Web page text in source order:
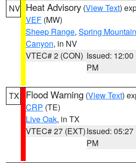
NV Heat Advisory (View Text)
VEF (MW)
Sheep Range, Spring
Canyon, in NV
VTEC# 2 (CON) Issued: 12:00
PM
TX Flood Warning (View Text)
CRP (TE)
Live Oak, in TX
VTEC# 27 (EXT)Issued: 05:27
PM